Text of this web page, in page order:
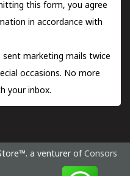
this form, you agree
in accordance with
sent marketing mails twice
occasions. No more
your inbox.
a venturer of Consors